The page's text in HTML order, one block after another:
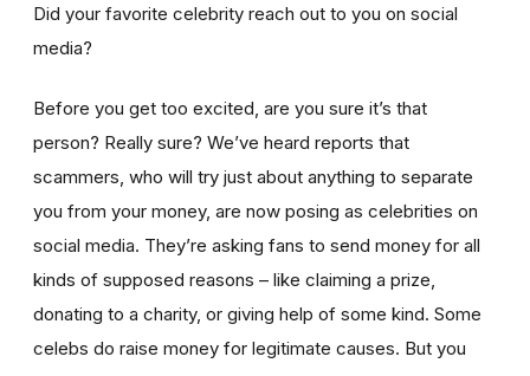
Did your favorite celebrity reach out to you on social
media?
Before you get too excited, are you sure it’s that
person? Really sure? We’ve heard reports that
scammers, who will try just about anything to separate
you from your money, are now posing as celebrities on
social media. They’re asking fans to send money for all
kinds of supposed reasons – like claiming a prize,
donating to a charity, or giving help of some kind. Some
celebs do raise money for legitimate causes. But you